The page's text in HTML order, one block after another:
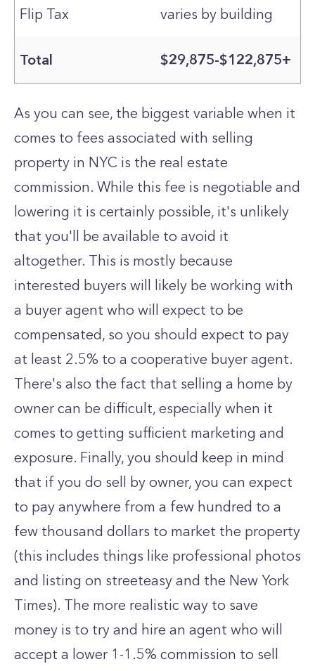
Flip Tax varies by building
Total $29,875-$122,875+
As you can see, the biggest variable when it
comes to fees associated with selling
property in NYC is the real estate
commission. While this fee is negotiable and
lowering it is certainly possible, it's unlikely
that you'll be available to avoid it
altogether. This is mostly because
interested buyers will likely be working with
a buyer agent who will expect to be
compensated, so you should expect to pay
at least 2.5% to a cooperative buyer agent.
There's also the fact that selling a home by
owner can be difficult, especially when it
comes to getting sufficient marketing and
exposure. Finally, you should keep in mind
that if you do sell by owner, you can expect
to pay anywhere from a few hundred to a
few thousand dollars to market the property
(this includes things like professional photos
and listing on streeteasy and the New York
Times). The more realistic way to save
money is to try and hire an agent who will
accept a lower 1-1.5% commission to sell